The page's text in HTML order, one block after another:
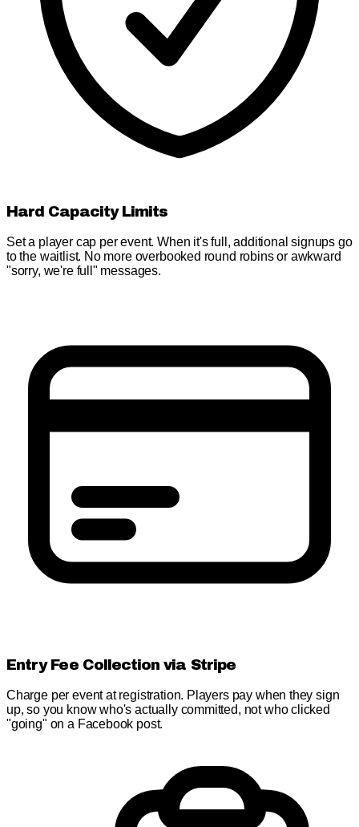
Hard Capacity Limits
Set a player cap per event. When it's full, additional signups go
to the waitlist. No more overbooked round robins or awkward
"sorry, we're full" messages.
Entry Fee Collection via Stripe
Charge per event at registration. Players pay when they sign
up, so you know who's actually committed, not who clicked
"going" on a Facebook post.